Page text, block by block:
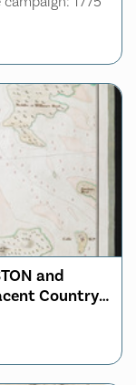
and
Country
MAJESTY'S
during the